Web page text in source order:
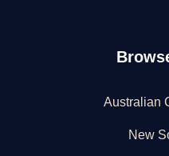
Australian
New